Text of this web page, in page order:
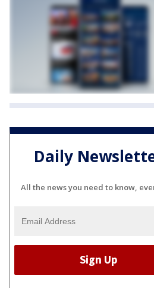
Daily
All the news you need to know,